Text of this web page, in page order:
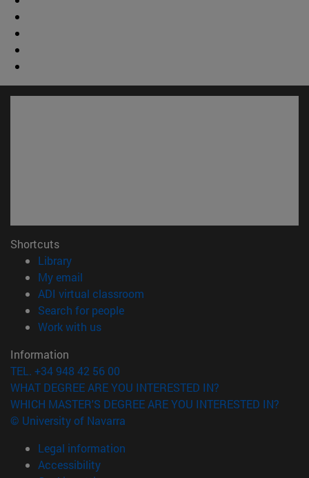
Shortcuts
Library(opens in new window)
My email
ADI virtual classroom
Search for people(opens in new window)
Work with us(opens in new window)
Information
TEL. +34 948 42 56 00
WHAT DEGREE ARE YOU INTERESTED IN?
WHICH MASTER'S DEGREE ARE YOU INTERESTED IN?
© University of Navarra
Legal information
Accessibility